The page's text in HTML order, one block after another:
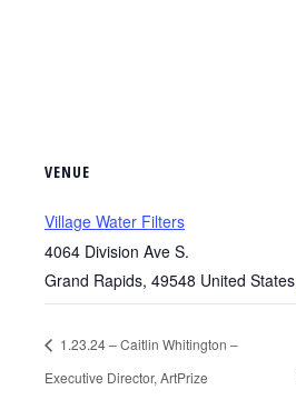
VENUE
Village Water Filters
4064 Division Ave S.
Grand Rapids, 49548 United States
1.23.24 – Caitlin Whitington –
Executive Director, ArtPrize